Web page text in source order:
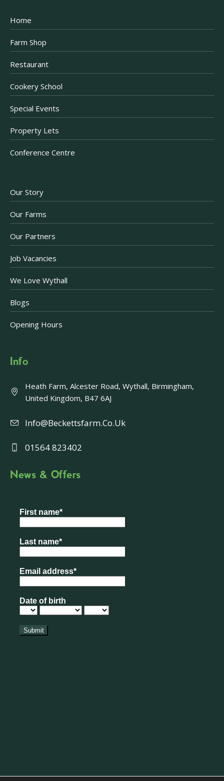
Home
Farm Shop
Restaurant
Cookery School
Special Events
Property Lets
Conference Centre
Our Story
Our Farms
Our Partners
Job Vacancies
We Love Wythall
Blogs
Opening Hours
Info
Heath Farm, Alcester Road, Wythall, Birmingham,
United Kingdom, B47 6AJ
Info@beckettsfarm.co.uk
01564 823402
News & Offers